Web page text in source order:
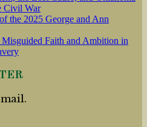
Civil War
the 2025 George and Ann
Misguided Faith and Ambition in